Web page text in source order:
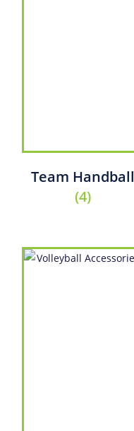
Team Handball
(4)